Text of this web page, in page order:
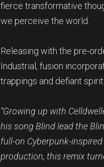
fierce transformative
we perceive the world.
Releasing with the pre-
Industrial, fusion
trappings and defiant
“Growing up with
his song Blind lead the
full-on Cyberpunk-
production, this remix